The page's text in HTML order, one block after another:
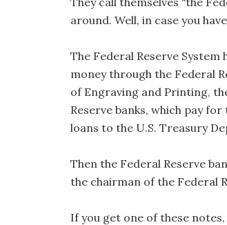
around. Well, in case you
The Federal Reserve
money through the Federal
of Engraving and Printing,
Reserve banks, which pay
loans to the U.S. Treasury
Then the Federal Reserve
the chairman of the Federal
If you get one of these